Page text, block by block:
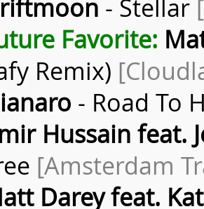
- Stellar
Favorite:
Remix)
- Road To
Hussain feat.
[Amsterdam
Darey feat.